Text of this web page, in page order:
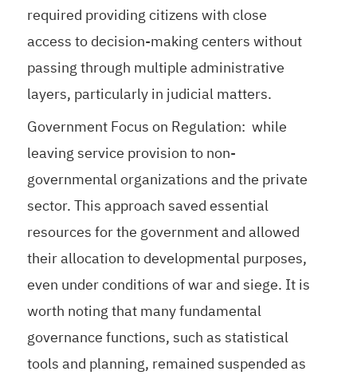
required providing citizens with close
access to decision-making centers without
passing through multiple administrative
layers, particularly in judicial matters.
Government Focus on Regulation: while
leaving service provision to non-
governmental organizations and the private
sector. This approach saved essential
resources for the government and allowed
their allocation to developmental purposes,
even under conditions of war and siege. It is
worth noting that many fundamental
governance functions, such as statistical
tools and planning, remained suspended as